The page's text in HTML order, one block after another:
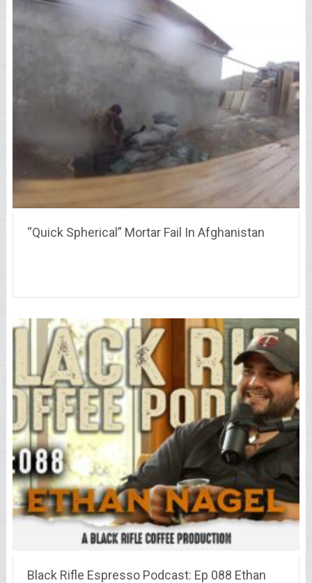
“Quick Spherical” Mortar Fail In Afghanistan
Black Rifle Espresso Podcast: Ep 088 Ethan